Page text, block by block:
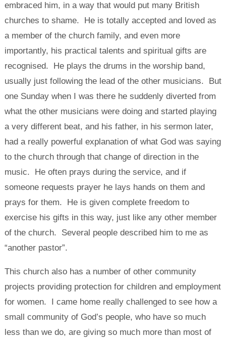
embraced him, in a way that would put many British
churches to shame. He is totally accepted and loved as
a member of the church family, and even more
importantly, his practical talents and spiritual gifts are
recognised. He plays the drums in the worship band,
usually just following the lead of the other musicians. But
one Sunday when I was there he suddenly diverted from
what the other musicians were doing and started playing
a very different beat, and his father, in his sermon later,
had a really powerful explanation of what God was saying
to the church through that change of direction in the
music. He often prays during the service, and if
someone requests prayer he lays hands on them and
prays for them. He is given complete freedom to
exercise his gifts in this way, just like any other member
of the church. Several people described him to me as
“another pastor”.
This church also has a number of other community
projects providing protection for children and employment
for women. I came home really challenged to see how a
small community of God’s people, who have so much
less than we do, are giving so much more than most of